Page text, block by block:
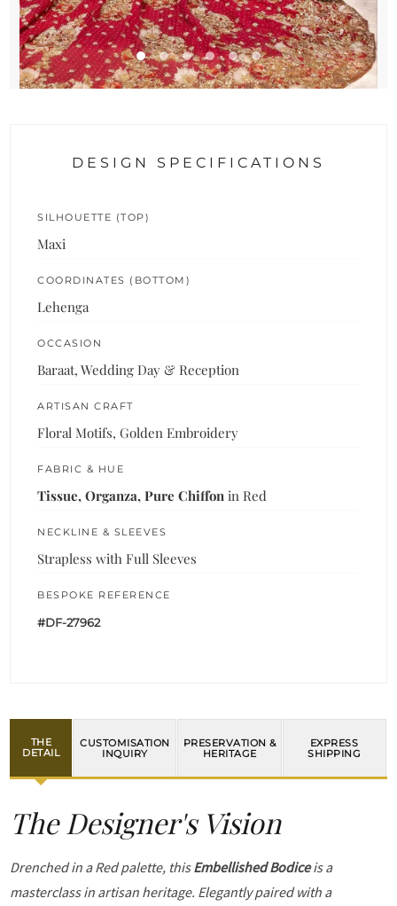
DESIGN SPECIFICATIONS
SILHOUETTE (TOP)
Maxi
COORDINATES (BOTTOM)
Lehenga
OCCASION
Baraat, Wedding Day & Reception
ARTISAN CRAFT
Floral Motifs, Golden Embroidery
FABRIC & HUE
Tissue, Organza, Pure Chiffon in Red
NECKLINE & SLEEVES
Strapless with Full Sleeves
BESPOKE REFERENCE
#DF-27962
THE
DETAIL
CUSTOMISATION
INQUIRY
PRESERVATION &
HERITAGE
EXPRESS
SHIPPING
The Designer's Vision
Drenched in a Red palette, thisEmbellished Bodiceis a
masterclass in artisan heritage. Elegantly paired with a